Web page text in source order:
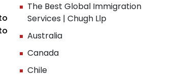
The Best Global Immigration
Services | Chugh Llp
Australia
Canada
Chile